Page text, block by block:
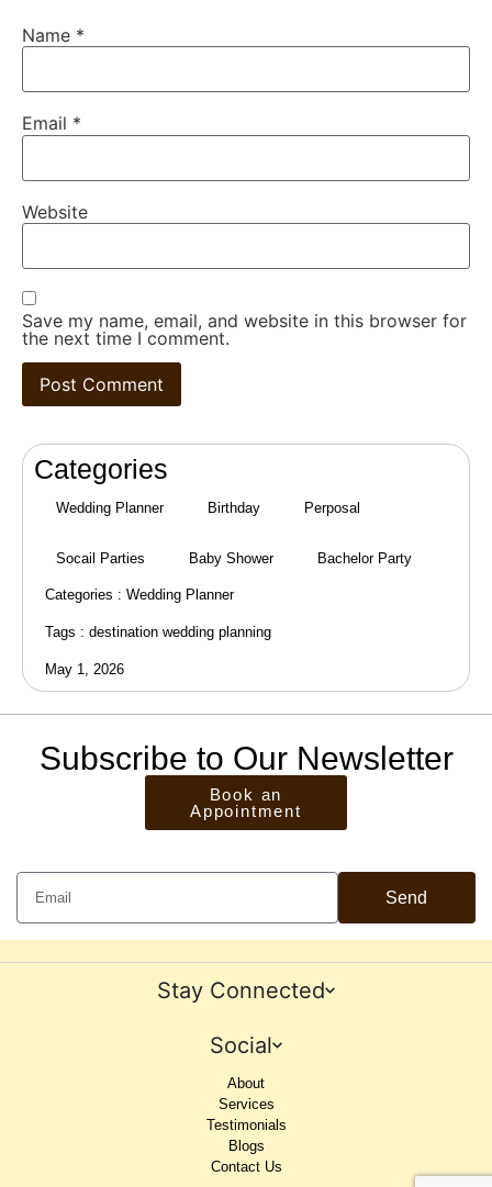
Name *
Email *
Website
Save my name, email, and website in this browser for
the next time I comment.
Categories
Wedding Planner Birthday Perposal
Socail Parties Baby Shower Bachelor Party
Categories : Wedding Planner
Tags : destination wedding planning
May 1, 2026
Subscribe to Our Newsletter
Book an
Appointment
Send
Stay Connected
Social
About
Services
Testimonials
Blogs
Contact Us